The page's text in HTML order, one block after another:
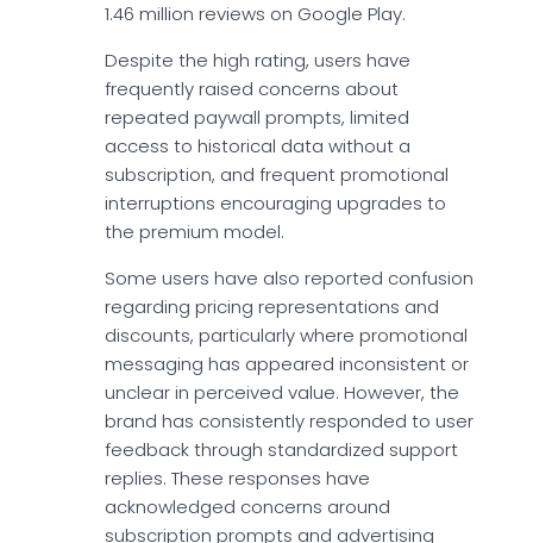
1.46 million reviews on Google Play.
Despite the high rating, users have
frequently raised concerns about
repeated paywall prompts, limited
access to historical data without a
subscription, and frequent promotional
interruptions encouraging upgrades to
the premium model.
Some users have also reported confusion
regarding pricing representations and
discounts, particularly where promotional
messaging has appeared inconsistent or
unclear in perceived value. However, the
brand has consistently responded to user
feedback through standardized support
replies. These responses have
acknowledged concerns around
subscription prompts and advertising